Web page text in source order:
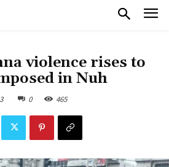
violence rises to
in Nuh
0 465